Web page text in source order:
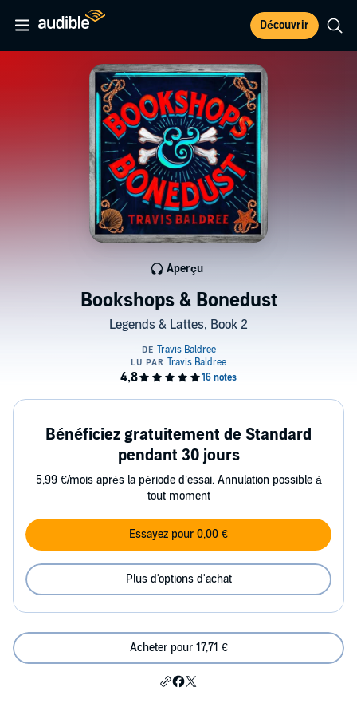
Découvrir
Bookshops & Bonedust
Legends & Lattes, Book 2
Aperçu
Bénéficiez gratuitement de Standard
pendant 30 jours
5,99 €/mois après la période d’essai. Annulation possible à
tout moment
Essayez pour 0,00 €
Plus d'options d'achat
Acheter pour 17,71 €